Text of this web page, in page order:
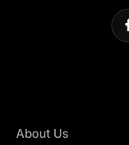
About Us